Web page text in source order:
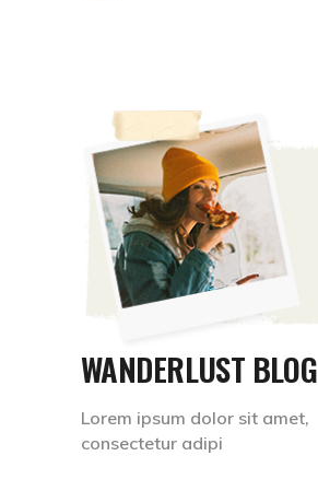
WANDERLUST BLOG
Lorem ipsum dolor sit amet,
consectetur adipi